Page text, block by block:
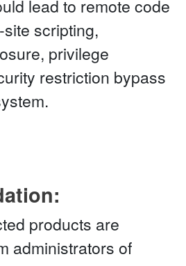
lead to remote code
scripting,
privilege
restriction bypass
products are
administrators of